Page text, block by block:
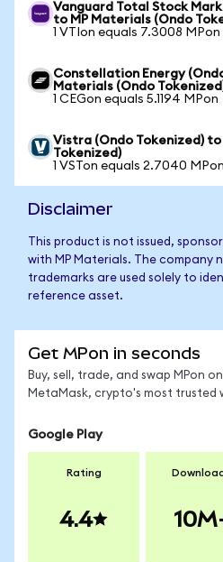
Vanguard Total Stock
to MP Materials (Ondo
1 VTIon equals 7.3008 MPon
Constellation Energy
Materials (Ondo
1 CEGon equals 5.1194 MPon
Vistra (Ondo Tokenized)
Tokenized)
1 VSTon equals 2.7040 MPon
Disclaimer
This product is not issued,
with MP Materials. The company
trademarks are used solely to
reference asset.
Get MPon in seconds
Buy, sell, trade, and swap MPon on
MetaMask, crypto's most trusted
Google Play
Rating
4.4